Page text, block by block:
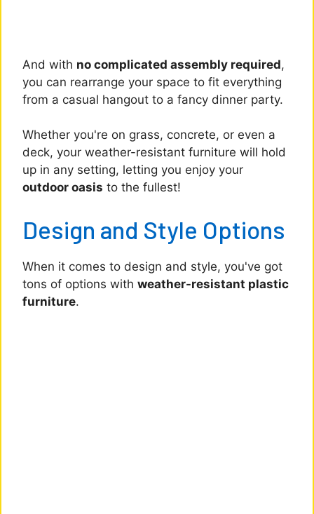
And with no complicated assembly required,
you can rearrange your space to fit everything
from a casual hangout to a fancy dinner party.
Whether you're on grass, concrete, or even a
deck, your weather-resistant furniture will hold
up in any setting, letting you enjoy your
outdoor oasis to the fullest!
Design and Style Options
When it comes to design and style, you've got
tons of options with weather-resistant plastic
furniture.